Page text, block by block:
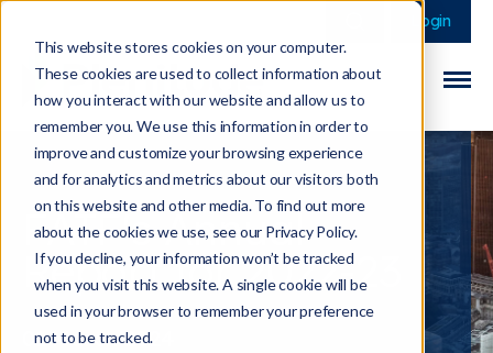
This website stores cookies on your computer.
These cookies are used to collect information about
how you interact with our website and allow us to
remember you. We use this information in order to
improve and customize your browsing experience
and for analytics and metrics about our visitors both
on this website and other media. To find out more
about the cookies we use, see our Privacy Policy.
If you decline, your information won’t be tracked
when you visit this website. A single cookie will be
used in your browser to remember your preference
not to be tracked.
This is a search field
There are no
Login
FATF's Annual
Report for 2022-23
01 March 2024